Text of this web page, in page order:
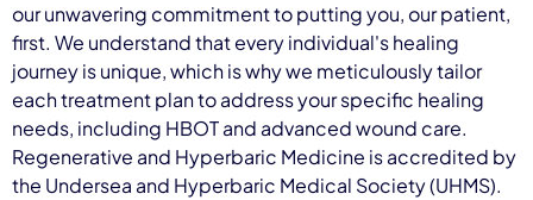
our unwavering commitment to putting you, our patient,
first. We understand that every individual's healing
journey is unique, which is why we meticulously tailor
each treatment plan to address your specific healing
needs, including HBOT and advanced wound care.
Regenerative and Hyperbaric Medicine is accredited by
the Undersea and Hyperbaric Medical Society (UHMS).